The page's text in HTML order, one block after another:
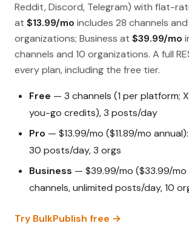
Reddit, Discord, Telegram) with flat-
at $13.99/mo includes 28 channels
organizations; Business at $39.99/mo
channels and 10 organizations. A full
every plan, including the free tier.
Free — 3 channels (1 per platform;
you-go credits), 3 posts/day
Pro — $13.99/mo ($11.89/mo
30 posts/day, 3 orgs
Business — $39.99/mo ($33.99/mo
channels, unlimited posts/day, 10
Try BulkPublish free →